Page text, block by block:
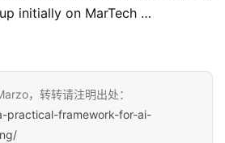
initially on MarTech …
，转转请注明出处：
practical-framework-for-ai-